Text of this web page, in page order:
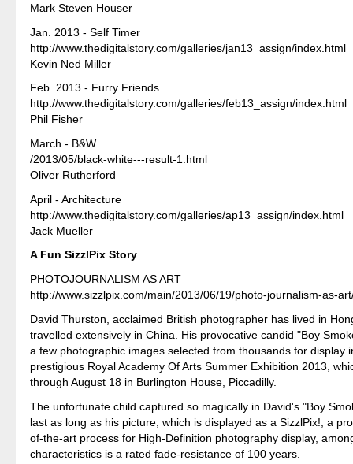
Mark Steven Houser
Jan. 2013 - Self Timer
http://www.thedigitalstory.com/galleries/jan13_assign/index.html
Kevin Ned Miller
Feb. 2013 - Furry Friends
http://www.thedigitalstory.com/galleries/feb13_assign/index.html
Phil Fisher
March - B&W
/2013/05/black-white---result-1.html
Oliver Rutherford
April - Architecture
http://www.thedigitalstory.com/galleries/ap13_assign/index.html
Jack Mueller
A Fun SizzlPix Story
PHOTOJOURNALISM AS ART
http://www.sizzlpix.com/main/2013/06/19/photo-journalism-as-
David Thurston, acclaimed British photographer has lived in
travelled extensively in China. His provocative candid "Boy
a few photographic images selected from thousands for display
prestigious Royal Academy Of Arts Summer Exhibition 2013,
through August 18 in Burlington House, Piccadilly.
The unfortunate child captured so magically in David's "Boy
last as long as his picture, which is displayed as a SizzlPix!, a
of-the-art process for High-Definition photography display,
characteristics is a rated fade-resistance of 100 years.